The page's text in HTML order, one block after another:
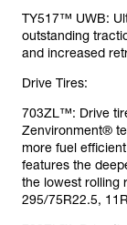
TY517™ UWB:
outstanding
and increased
Drive Tires:
703ZL™: Drive
Zenvironment®
more fuel
features the
the lowest rolling
295/75R22.5,